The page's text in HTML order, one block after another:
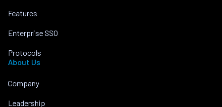
Features
Enterprise SSO
Protocols
About Us
Company
Leadership